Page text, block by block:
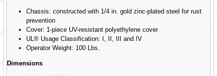
Chassis: constructed with 1/4 in. gold zinc-plated steel for rust
prevention
Cover: 1-piece UV-resistant polyethylene cover
UL® Usage Classification: I, II, III and IV
Operator Weight: 100 Lbs.
Dimensions